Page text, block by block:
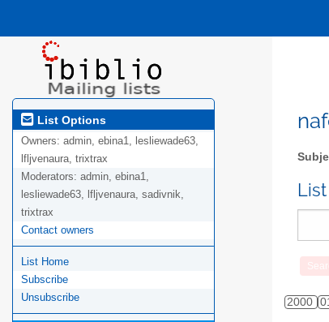
List Options
Owners: admin, ebina1, lesliewade63,
lfljvenaura, trixtrax
Moderators: admin, ebina1,
lesliewade63, lfljvenaura, sadivnik,
trixtrax
Contact owners
List Home
Subscribe
Unsubscribe
2000